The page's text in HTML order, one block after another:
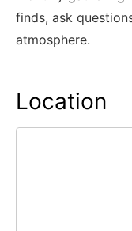
finds, ask
atmosphere.
Location